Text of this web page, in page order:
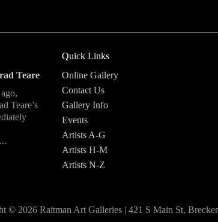
Teare
Teare’s
Quick Links
Online Gallery
Contact Us
Gallery Info
Events
Artists A-G
Artists H-M
Artists N-Z
© 2026 Raitman Art Galleries | 421 S Main St,